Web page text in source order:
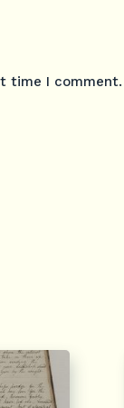
time I comment.